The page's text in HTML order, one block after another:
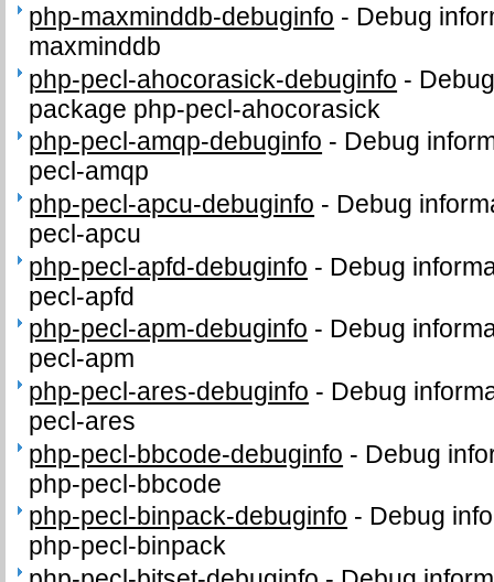
php-maxminddb-debuginfo - Debug
maxminddb
php-pecl-ahocorasick-debuginfo -
package php-pecl-ahocorasick
php-pecl-amqp-debuginfo - Debug
pecl-amqp
php-pecl-apcu-debuginfo - Debug
pecl-apcu
php-pecl-apfd-debuginfo - Debug
pecl-apfd
php-pecl-apm-debuginfo - Debug
pecl-apm
php-pecl-ares-debuginfo - Debug
pecl-ares
php-pecl-bbcode-debuginfo - Debug
php-pecl-bbcode
php-pecl-binpack-debuginfo - Debug
php-pecl-binpack